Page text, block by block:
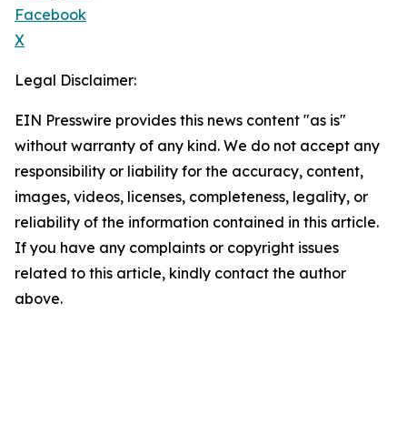
Facebook
X
Legal Disclaimer:
EIN Presswire provides this news content "as is"
without warranty of any kind. We do not accept any
responsibility or liability for the accuracy, content,
images, videos, licenses, completeness, legality, or
reliability of the information contained in this article.
If you have any complaints or copyright issues
related to this article, kindly contact the author
above.